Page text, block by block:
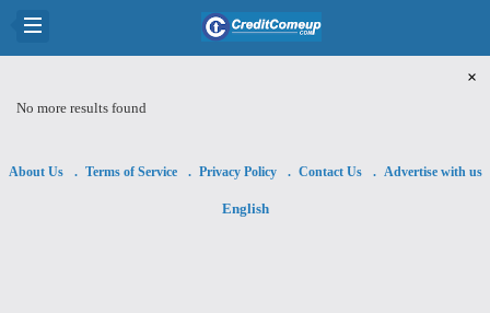
×
No more results found
About Us Terms of Service Privacy Policy Contact Us Advertise with us
English